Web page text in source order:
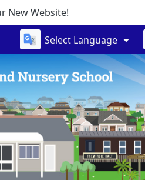
Select Language